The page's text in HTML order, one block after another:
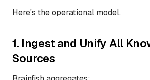
Here's the operational model.
1. Ingest and Unify All
Sources